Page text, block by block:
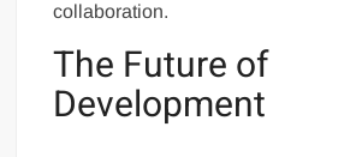
collaboration.
The Future of
Development